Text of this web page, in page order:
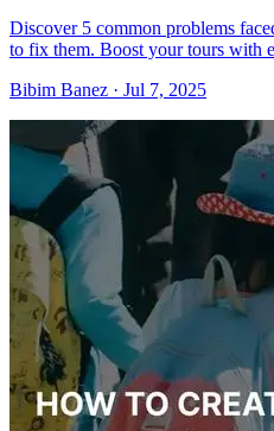
Discover 5 common problems
to fix them. Boost your tours with
Bibim Banez · Jul 7, 2025